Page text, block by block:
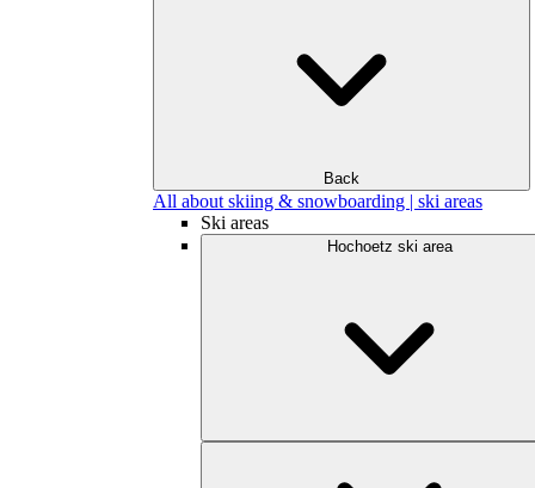
Back
All about skiing & snowboarding | ski areas
Ski areas
Hochoetz ski area